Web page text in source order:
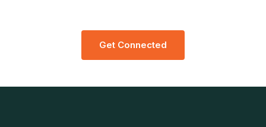
GET CONNECTED